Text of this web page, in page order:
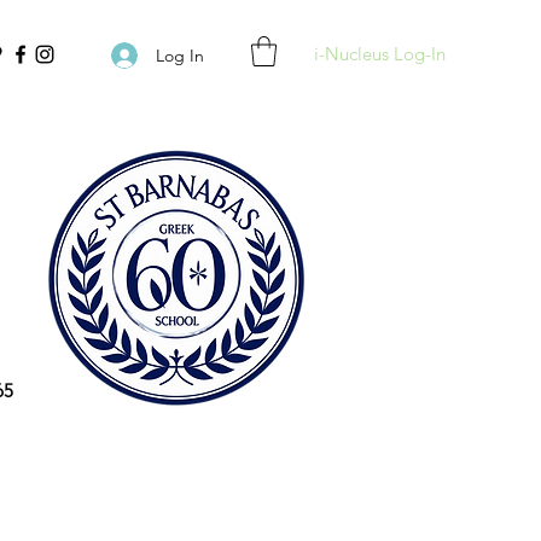
Log In i-Nucleus Log-In